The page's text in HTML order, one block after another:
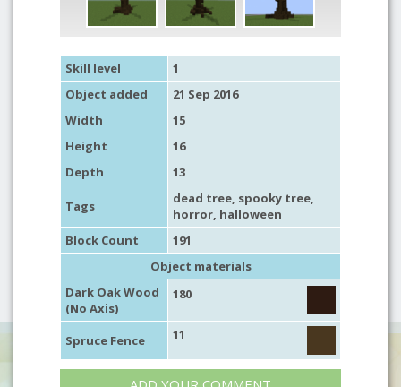
Skill level
1
Object added
21 Sep 2016
Width
15
Height
16
Depth
13
Tags dead tree, spooky tree,
horror, halloween
Block Count
191
Object materials
Dark Oak Wood
(No Axis)
180
Spruce Fence 11